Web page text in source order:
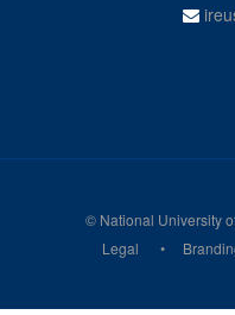
© National University
Legal